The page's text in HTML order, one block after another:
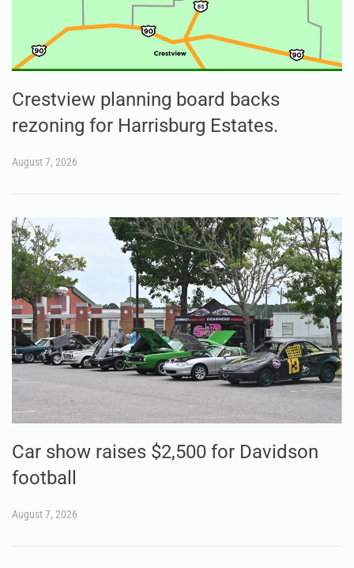
Crestview planning board backs
rezoning for Harrisburg Estates.
August 7, 2026
Car show raises $2,500 for Davidson
football
August 7, 2026